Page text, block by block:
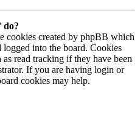
do?
cookies created by phpBB which
logged into the board. Cookies
read tracking if they have been
If you are having login or
cookies may help.